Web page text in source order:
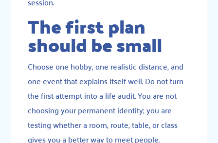
The first plan
should be small
Choose one hobby, one realistic distance, and
one event that explains itself well. Do not turn
the first attempt into a life audit. You are not
choosing your permanent identity; you are
testing whether a room, route, table, or class
gives you a better way to meet people.